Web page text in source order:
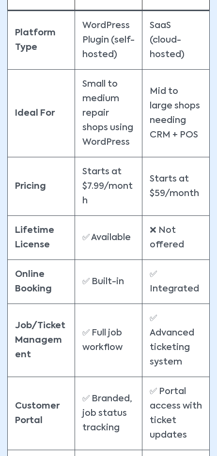
Platform
Type
WordPress
Plugin (self-
hosted)
SaaS
(cloud-
hosted)
Ideal For
Small to
medium
repair
shops using
WordPress
Mid to
large shops
needing
CRM + POS
Pricing
Starts at
$7.99/mont
h
Starts at
$59/month
Lifetime
License
✅ Available
❌ Not
offered
Online
Booking
✅ Built-in
✅
Integrated
Job/Ticket
Managem
ent
✅ Full job
workflow
✅
Advanced
ticketing
system
Customer
Portal
✅ Branded,
job status
tracking
✅ Portal
access with
ticket
updates